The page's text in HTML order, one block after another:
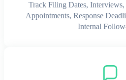
Track Filing Dates,
Appointments, Response
Internal